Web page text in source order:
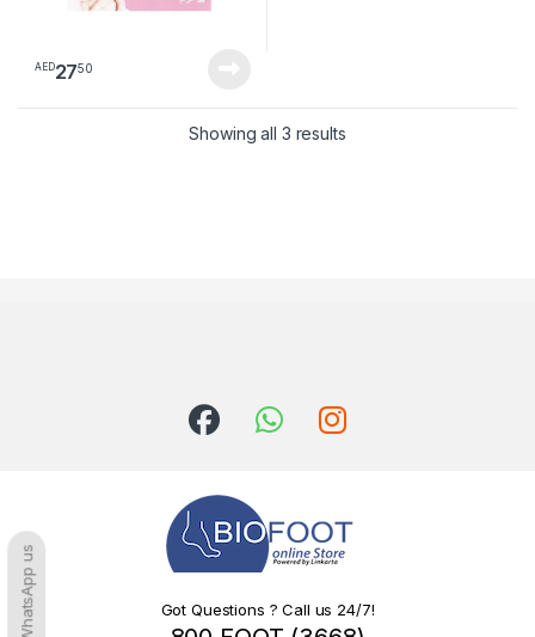
AED2750
Showing all 3 resultsSorted by latest
Got Questions ? Call us 24/7!
WhatsApp us